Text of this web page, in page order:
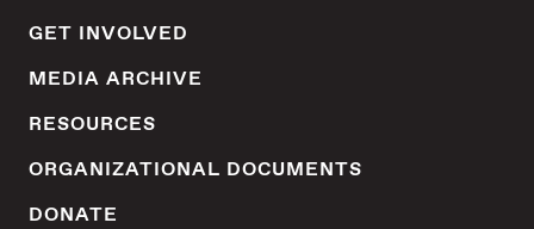
GET INVOLVED
MEDIA ARCHIVE
RESOURCES
ORGANIZATIONAL DOCUMENTS
DONATE